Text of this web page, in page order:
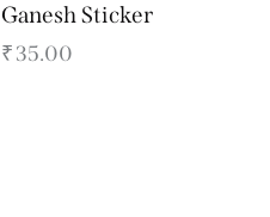
Ganesh Sticker
₹35.00